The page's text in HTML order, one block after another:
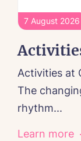
7 August 2026
Activities at
The
rhythm...
Learn more